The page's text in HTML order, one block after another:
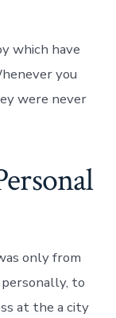
which have
you
were never
only from
to
at the a city